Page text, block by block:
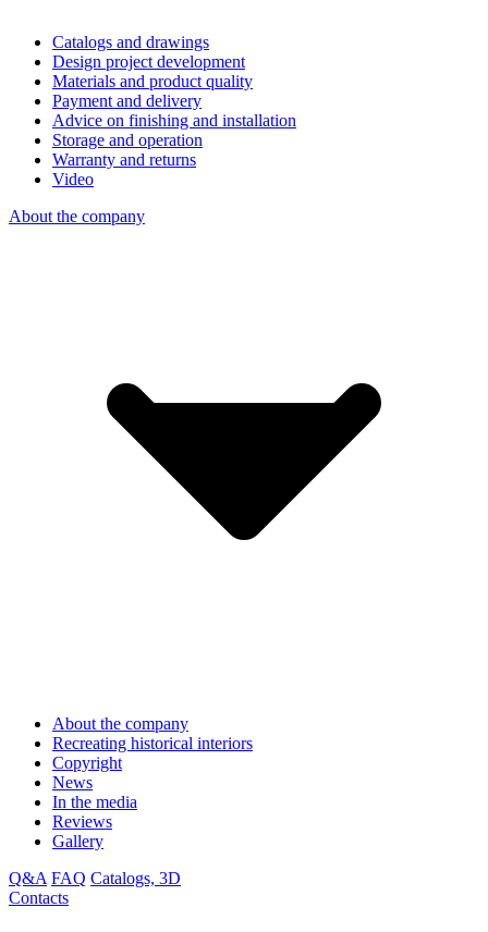
Catalogs and drawings
Design project development
Materials and product quality
Payment and delivery
Advice on finishing and installation
Storage and operation
Warranty and returns
Video
About the company
About the company
Recreating historical interiors
Copyright
News
In the media
Reviews
Gallery
Q&A FAQ Catalogs, 3D
Contacts